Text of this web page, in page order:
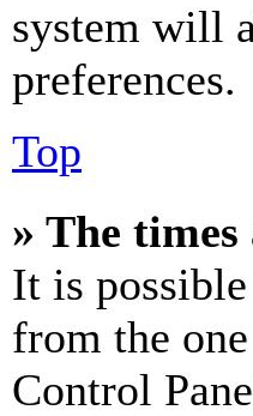
system will
preferences.
Top
» The
It is
from the
Control